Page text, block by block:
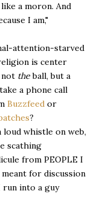
a moron. And
I am,"
attention-starved
is center
not theball, but a
a phone call
Buzzfeed or
?
whistle on web,
scathing
from PEOPLE I
for discussion
run into a guy